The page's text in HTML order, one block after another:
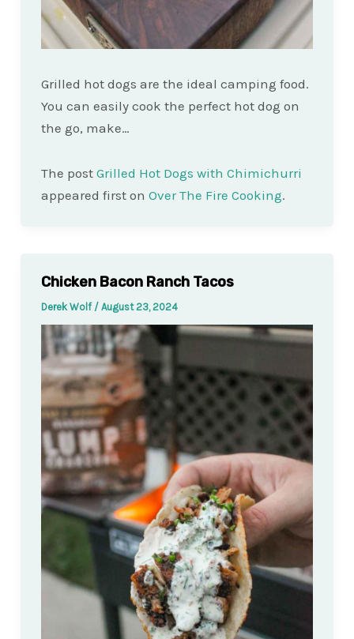
Grilled hot dogs are the ideal camping food.
You can easily cook the perfect hot dog on
the go, make…
The post Grilled Hot Dogs with Chimichurri
appeared first on Over The Fire Cooking.
Chicken Bacon Ranch Tacos
Derek Wolf / August 23, 2024